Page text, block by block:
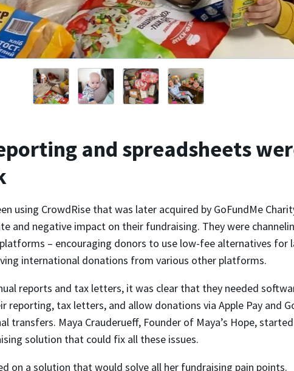
and spreadsheets
using CrowdRise that was later acquired by GoFundMe
and negative impact on their fundraising. They were
– encouraging donors to use low-fee alternatives for
international donations from various other platforms.
reports and tax letters, it was clear that they needed
reporting, tax letters, and allow donations via Apple Pay and
transfers. Maya Crauderueff, Founder of Maya’s Hope, started
solution that could fix all these issues.
on a solution that would solve all her fundraising pain points.